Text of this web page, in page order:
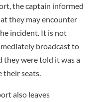
the captain informed
they may encounter
incident. It is not
broadcast to
they were told it was a
their seats.
also leaves